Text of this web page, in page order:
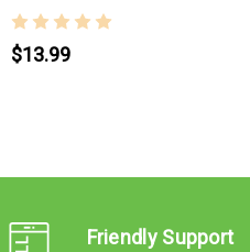
$13.99
Friendly Support